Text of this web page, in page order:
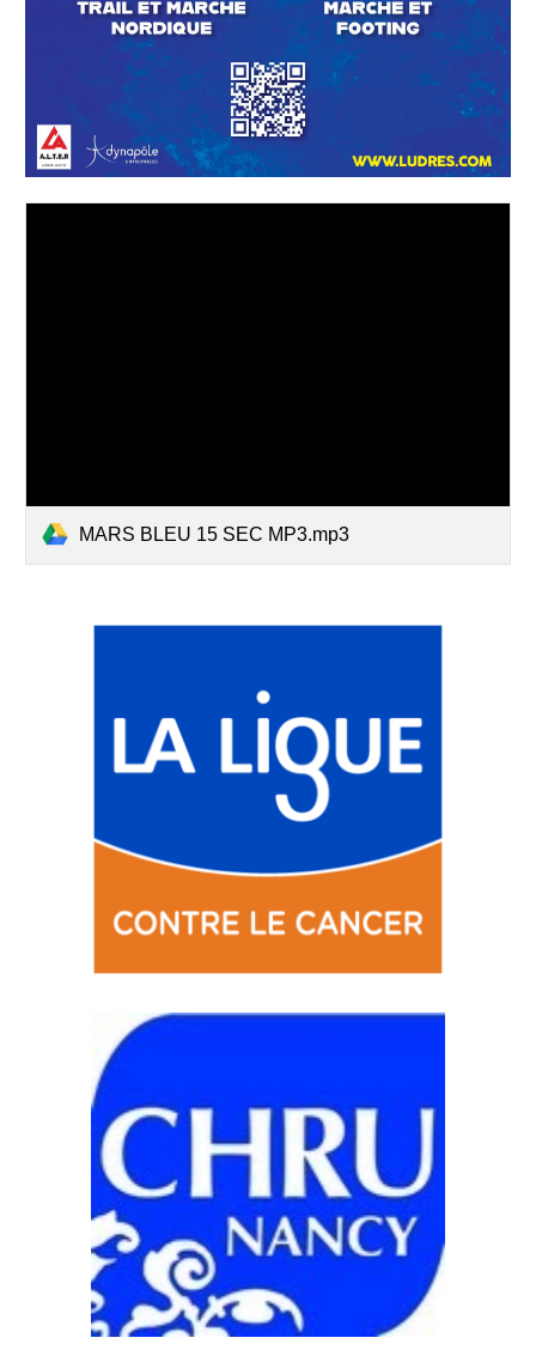
MARS BLEU 15 SEC MP3.mp3